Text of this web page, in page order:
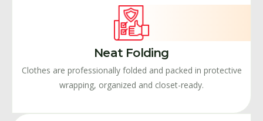
Neat Folding
Clothes are professionally folded and packed in protective
wrapping, organized and closet-ready.